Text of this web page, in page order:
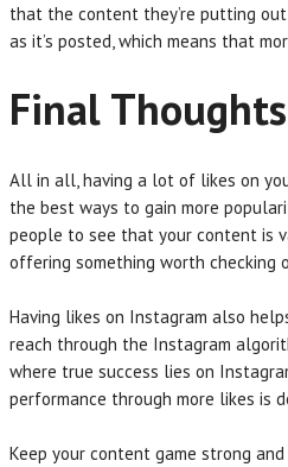
that the content they’re putting
as it’s posted, which means that
Final Thoughts
All in all, having a lot of likes on
the best ways to gain more
people to see that your content is
offering something worth checking
Having likes on Instagram also
reach through the Instagram
where true success lies on
performance through more likes is
Keep your content game strong